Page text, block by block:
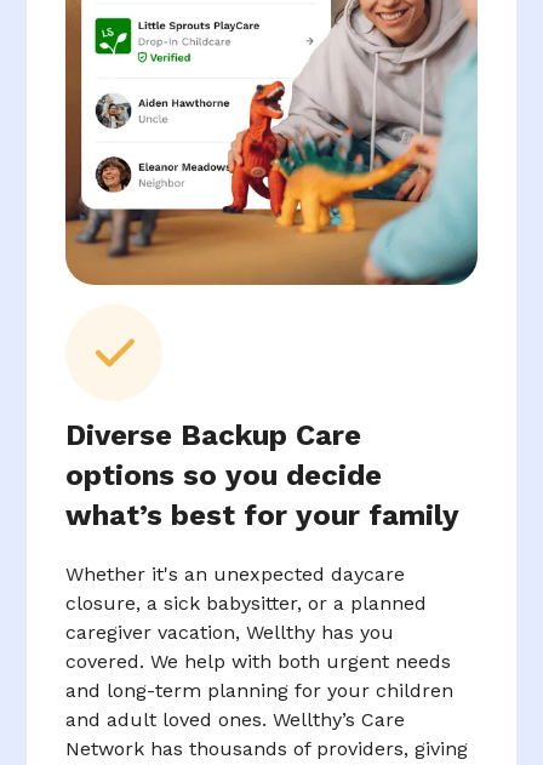
Diverse Backup Care
options so you decide
what’s best for your family
Whether it's an unexpected daycare
closure, a sick babysitter, or a planned
caregiver vacation, Wellthy has you
covered. We help with both urgent needs
and long-term planning for your children
and adult loved ones. Wellthy’s Care
Network has thousands of providers, giving